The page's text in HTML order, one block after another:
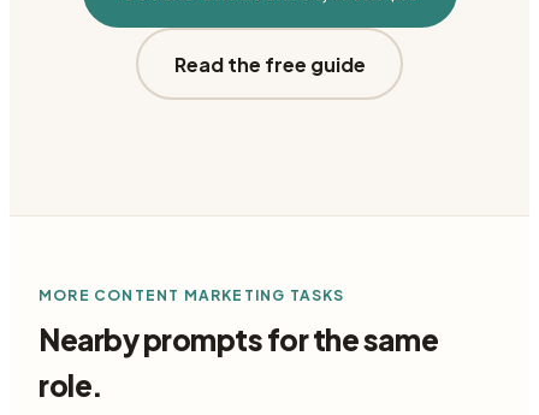
Read the free guide
MORE CONTENT MARKETING TASKS
Nearby prompts for the same
role.